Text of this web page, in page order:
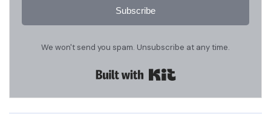
Subscribe
We won't send you spam. Unsubscribe at any time.